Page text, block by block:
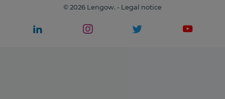
© 2026 Lengow. - Legal notice